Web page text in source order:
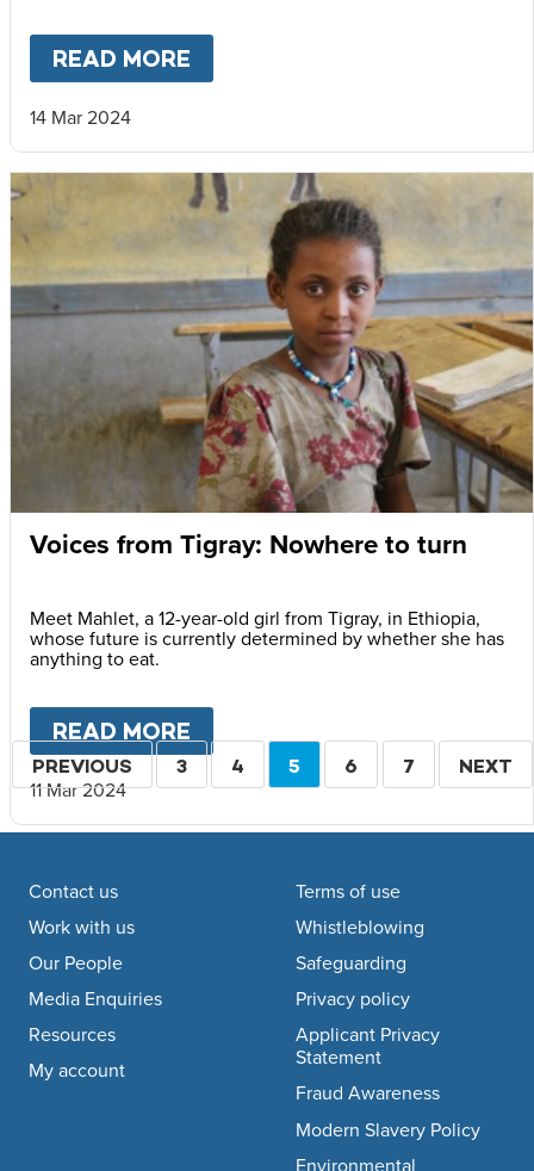
READ MORE
14 Mar 2024
Voices from Tigray: Nowhere to turn
Meet Mahlet, a 12-year-old girl from Tigray, in Ethiopia,
whose future is currently determined by whether she has
anything to eat.
READ MORE
11 Mar 2024
Pagination
PREVIOUS
PREVIOUS PAGE
3 PAGE
4
CURRENT
5 PAGE
6 PAGE
7
NEXT
NEXT
Footer navigation
Contact us
Work with us
Our People
Media Enquiries
Resources
My account
Terms of use
Whistleblowing
Safeguarding
Privacy policy
Applicant Privacy
Statement
Fraud Awareness
Modern Slavery Policy
Environmental